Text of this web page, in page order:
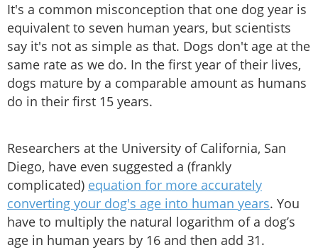
It's a common misconception that one dog year is
equivalent to seven human years, but scientists
say it's not as simple as that. Dogs don't age at the
same rate as we do. In the first year of their lives,
dogs mature by a comparable amount as humans
do in their first 15 years.
Researchers at the University of California, San
Diego, have even suggested a (frankly
complicated) equation for more accurately
converting your dog's age into human years. You
have to multiply the natural logarithm of a dog’s
age in human years by 16 and then add 31.